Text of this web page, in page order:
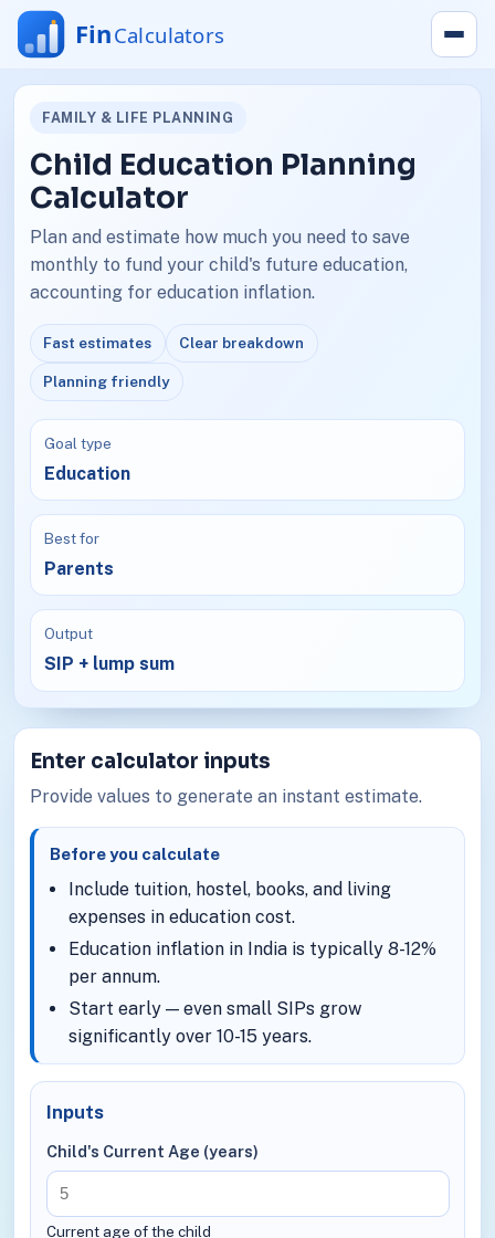
FAMILY & LIFE PLANNING
Child Education Planning
Calculator
Plan and estimate how much you need to save
monthly to fund your child's future education,
accounting for education inflation.
Fast estimates Clear breakdown
Planning friendly
Goal type
Education
Best for
Parents
Output
SIP + lump sum
Enter calculator inputs
Provide values to generate an instant estimate.
Before you calculate
Include tuition, hostel, books, and living
expenses in education cost.
Education inflation in India is typically 8-12%
per annum.
Start early — even small SIPs grow
significantly over 10-15 years.
Inputs
Child's Current Age (years)
Current age of the child